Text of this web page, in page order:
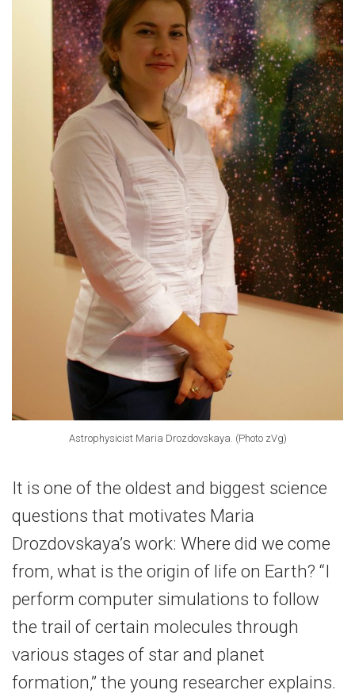
Astrophysicist Maria Drozdovskaya. (Photo zVg)
It is one of the oldest and biggest science
questions that motivates Maria
Drozdovskaya’s work: Where did we come
from, what is the origin of life on Earth? “I
perform computer simulations to follow
the trail of certain molecules through
various stages of star and planet
formation,” the young researcher explains.